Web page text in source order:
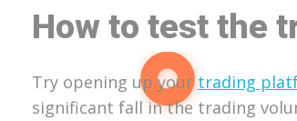
How to test the
Try opening up yourtrading
significant fall in the trading